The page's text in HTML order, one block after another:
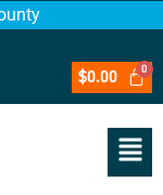
$0.00